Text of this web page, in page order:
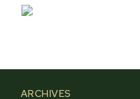
Smokey Black
ARCHIVES